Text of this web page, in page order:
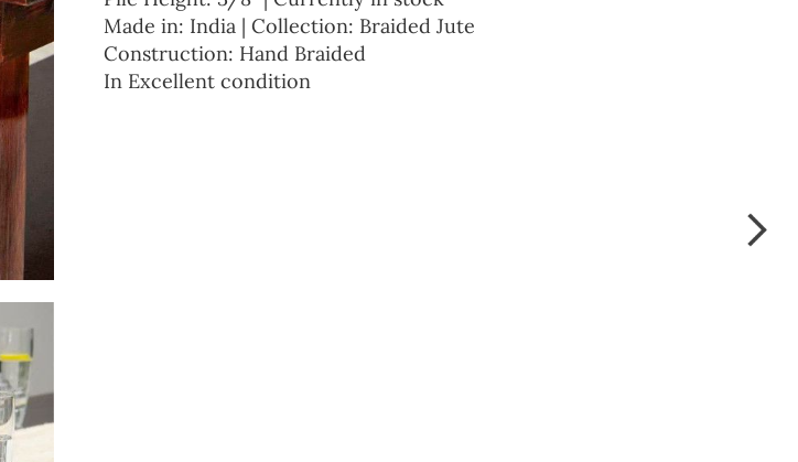
Made in: India | Collection: Braided Jute
Construction: Hand Braided
In Excellent condition